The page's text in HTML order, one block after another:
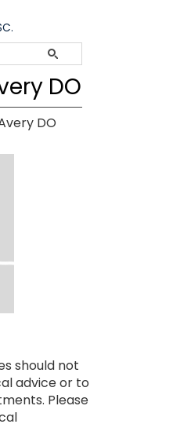
DO
DO
should not
advice or to
Please